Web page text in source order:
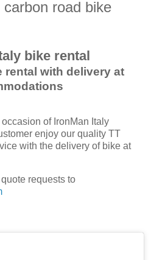
road bike
bike rental
rental with delivery at
of IronMan Italy
enjoy our quality TT
with the delivery of bike at
requests to